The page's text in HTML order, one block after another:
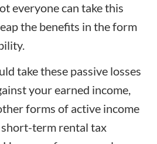
everyone can take this
the benefits in the form
take these passive losses
your earned income,
forms of active income
term rental tax